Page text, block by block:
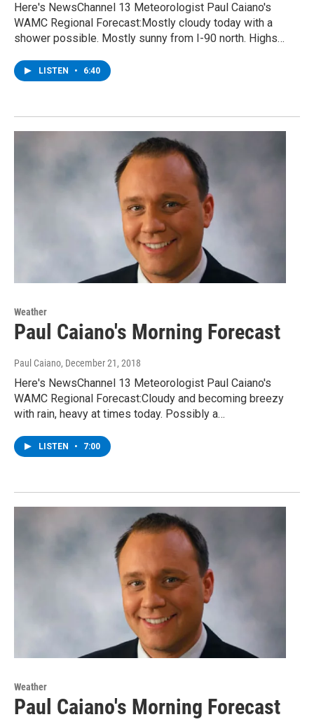
Here's NewsChannel 13 Meteorologist Paul Caiano's
WAMC Regional Forecast:Mostly cloudy today with a
shower possible. Mostly sunny from I-90 north. Highs…
LISTEN • 6:40
Weather
Paul Caiano's Morning Forecast
Paul Caiano, December 21, 2018
Here's NewsChannel 13 Meteorologist Paul Caiano's
WAMC Regional Forecast:Cloudy and becoming breezy
with rain, heavy at times today. Possibly a…
LISTEN • 7:00
Weather
Paul Caiano's Morning Forecast